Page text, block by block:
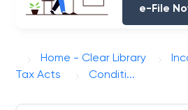
e-File
Home - Clear Library
Tax Acts
Conditi...